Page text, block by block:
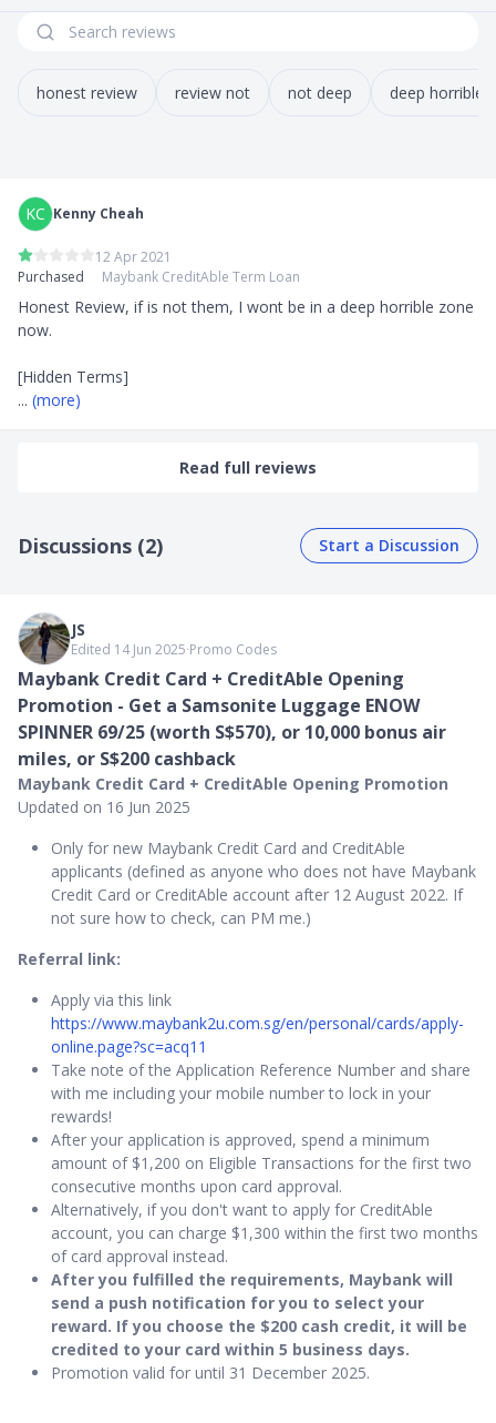
honest review review not not deep deep horrible
KC Kenny Cheah
12 Apr 2021
Purchased
Maybank CreditAble Term Loan
Honest Review, if is not them, I wont be in a deep horrible zone
now.
... (more)
Read full reviews
Discussions (2) Start a Discussion
JS
Edited 14 Jun 2025∙Promo Codes
Maybank Credit Card + CreditAble Opening
Promotion - Get a Samsonite Luggage ENOW
SPINNER 69/25 (worth S$570), or 10,000 bonus air
miles, or S$200 cashback
Maybank Credit Card + CreditAble Opening Promotion
Updated on 16 Jun 2025
Only for new Maybank Credit Card and CreditAble
applicants (defined as anyone who does not have Maybank
Credit Card or CreditAble account after 12 August 2022. If
not sure how to check, can PM me.)
Referral link:
Apply via this link
https://www.maybank2u.com.sg/en/personal/cards/apply-
online.page?sc=acq11
Take note of the Application Reference Number and share
with me including your mobile number to lock in your
rewards!
After your application is approved, spend a minimum
amount of $1,200 on Eligible Transactions for the first two
consecutive months upon card approval.
Alternatively, if you don't want to apply for CreditAble
account, you can charge $1,300 within the first two months
of card approval instead.
After you fulfilled the requirements, Maybank will
send a push notification for you to select your
reward. If you choose the $200 cash credit, it will be
credited to your card within 5 business days.
Promotion valid for until 31 December 2025.